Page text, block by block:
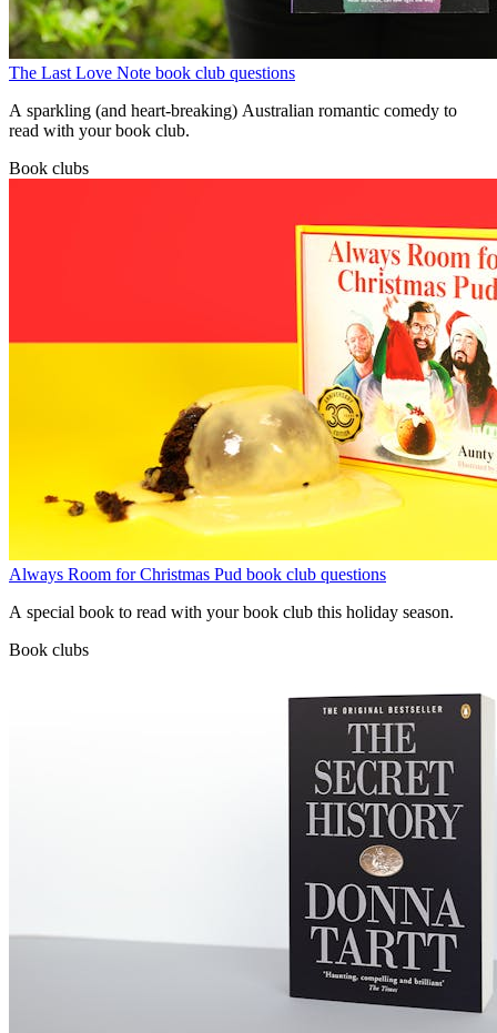
The Last Love Note book club questions
A sparkling (and heart-breaking) Australian romantic comedy to
read with your book club.
Book clubs
Always Room for Christmas Pud book club questions
A special book to read with your book club this holiday season.
Book clubs